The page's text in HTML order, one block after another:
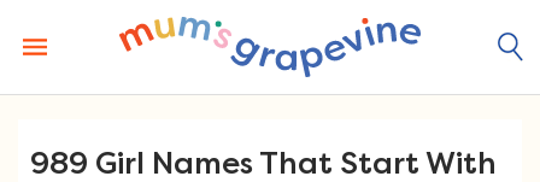
content
989 Girl Names That Start With